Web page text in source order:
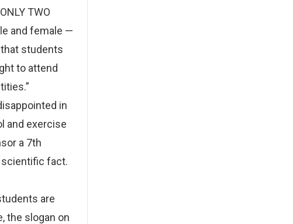
TWO
and female —
that students
to attend
in
and exercise
a 7th
scientific fact.
are
the slogan on